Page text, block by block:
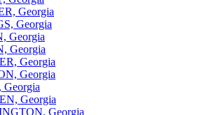
Georgia
Georgia
Georgia
Georgia
Georgia
Georgia
Georgia
Georgia
Georgia